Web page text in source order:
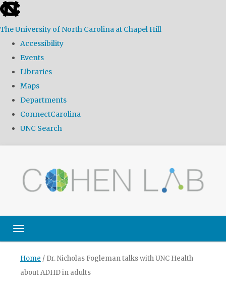
skip
the
global
The University of North Carolina at Chapel Hill
Accessibility
Events
Libraries
Maps
Departments
ConnectCarolina
UNC Search
content
Toggle navigation
Home / Dr. Nicholas Fogleman talks with UNC Health
about ADHD in adults